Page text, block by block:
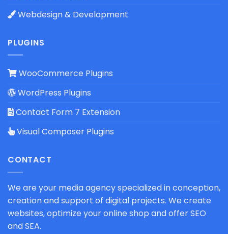
Webdesign & Development
PLUGINS
WooCommerce Plugins
WordPress Plugins
Contact Form 7 Extension
Visual Composer Plugins
CONTACT
We are your media agency specialized in conception,
creation and support of digital projects. We create
websites, optimize your online shop and offer SEO
and SEA.